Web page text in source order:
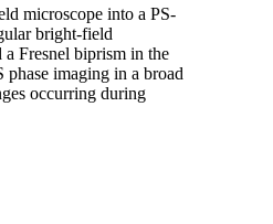
microscope into a PS-
bright-field
Fresnel biprism in the
phase imaging in a broad
occurring during